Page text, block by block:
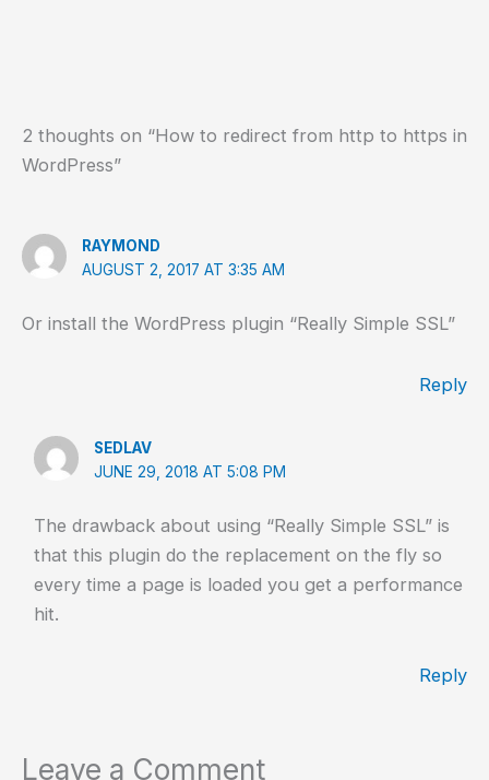
2 thoughts on “How to redirect from http to https in
WordPress”
RAYMOND
AUGUST 2, 2017 AT 3:35 AM
Or install the WordPress plugin “Really Simple SSL”
Reply
SEDLAV
JUNE 29, 2018 AT 5:08 PM
The drawback about using “Really Simple SSL” is
that this plugin do the replacement on the fly so
every time a page is loaded you get a performance
hit.
Reply
Leave a Comment